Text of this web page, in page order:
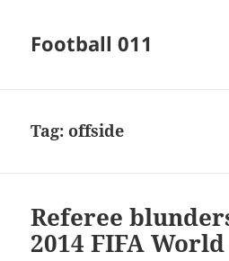
Football 011
Tag:offside
Referee
2014 FIFA